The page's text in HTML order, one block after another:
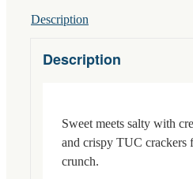
Description
Description
Sweet meets salty with
and crispy TUC crackers
crunch.